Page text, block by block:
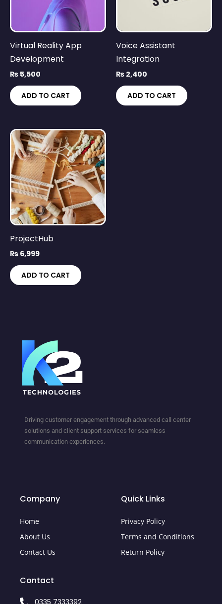
Virtual Reality App
Development
₨ 5,500
ADD TO CART
Voice Assistant
Integration
₨ 2,400
ADD TO CART
ProjectHub
₨ 6,999
ADD TO CART
Driving customer engagement through advanced call center
solutions and client support services for seamless
communication experiences.
Company
Home
About Us
Contact Us
Quick Links
Privacy Policy
Terms and Conditions
Return Policy
Contact
0335 7333392